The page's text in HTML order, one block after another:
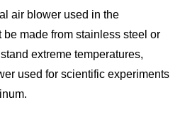
air blower used in the
made from stainless steel or
extreme temperatures,
used for scientific experiments